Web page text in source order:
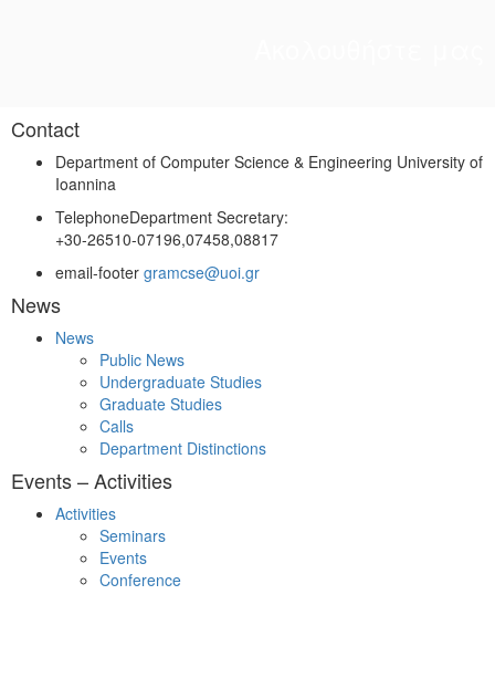
Contact
Department of Computer Science & Engineering University of
Ioannina
TelephoneDepartment Secretary:
+30-26510-07196,07458,08817
email-footer gramcse@uoi.gr
News
News
Public News
Undergraduate Studies
Graduate Studies
Calls
Department Distinctions
Events – Activities
Activities
Seminars
Events
Conference